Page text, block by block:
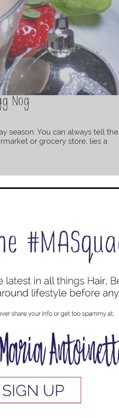
Nog
season. You can always tell the
or grocery store, lies a